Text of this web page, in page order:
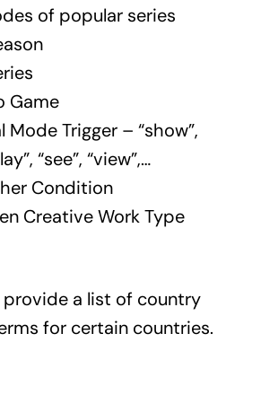
of popular series
Game
Mode Trigger – “show”,
“see”, “view”,…
Condition
Creative Work Type
provide a list of country
for certain countries.